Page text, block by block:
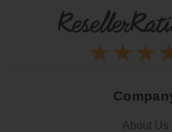
About Us